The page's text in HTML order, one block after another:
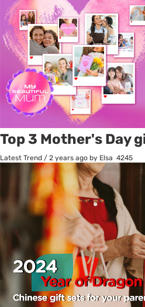
Top 3 Mother's Day
Latest Trend / 2 years ago by Elsa 4245